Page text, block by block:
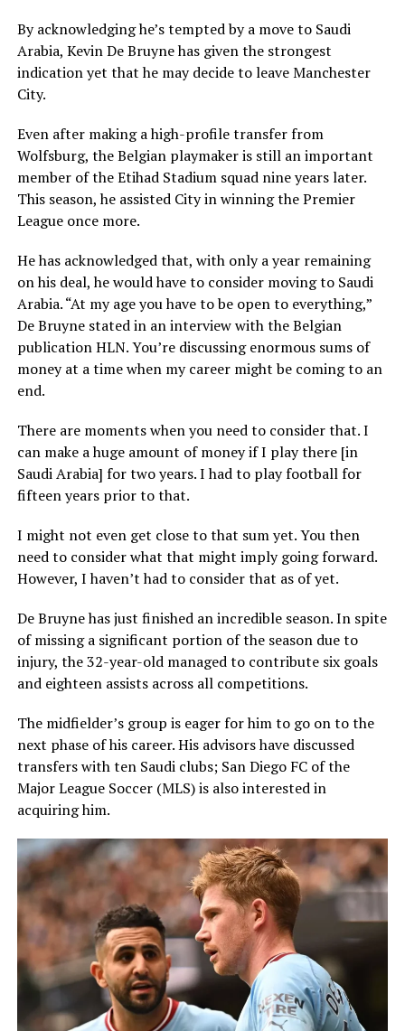
By acknowledging he’s tempted by a move to Saudi
Arabia, Kevin De Bruyne has given the strongest
indication yet that he may decide to leave Manchester
City.
Even after making a high-profile transfer from
Wolfsburg, the Belgian playmaker is still an important
member of the Etihad Stadium squad nine years later.
This season, he assisted City in winning the Premier
League once more.
He has acknowledged that, with only a year remaining
on his deal, he would have to consider moving to Saudi
Arabia. “At my age you have to be open to everything,”
De Bruyne stated in an interview with the Belgian
publication HLN. You’re discussing enormous sums of
money at a time when my career might be coming to an
end.
There are moments when you need to consider that. I
can make a huge amount of money if I play there [in
Saudi Arabia] for two years. I had to play football for
fifteen years prior to that.
I might not even get close to that sum yet. You then
need to consider what that might imply going forward.
However, I haven’t had to consider that as of yet.
De Bruyne has just finished an incredible season. In spite
of missing a significant portion of the season due to
injury, the 32-year-old managed to contribute six goals
and eighteen assists across all competitions.
The midfielder’s group is eager for him to go on to the
next phase of his career. His advisors have discussed
transfers with ten Saudi clubs; San Diego FC of the
Major League Soccer (MLS) is also interested in
acquiring him.